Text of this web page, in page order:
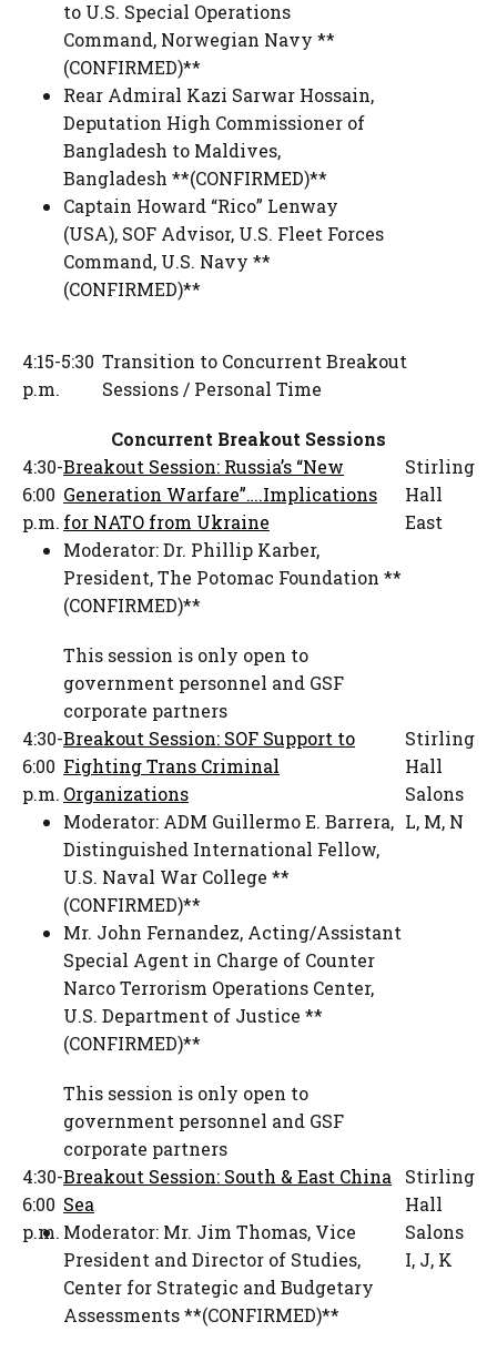
to U.S. Special Operations
Command, Norwegian Navy **
(CONFIRMED)**
Rear Admiral Kazi Sarwar Hossain,
Deputation High Commissioner of
Bangladesh to Maldives,
Bangladesh **(CONFIRMED)**
Captain Howard “Rico” Lenway
(USA), SOF Advisor, U.S. Fleet Forces
Command, U.S. Navy **
(CONFIRMED)**
4:15-5:30
p.m.
Transition to Concurrent Breakout
Sessions / Personal Time
Concurrent Breakout Sessions
4:30-
6:00
p.m.
Breakout Session: Russia’s “New
Generation Warfare”….Implications
for NATO from Ukraine
Moderator:Dr. Phillip Karber,
President,The Potomac Foundation **
(CONFIRMED)**
This session is only open to
government personnel and GSF
corporate partners
Stirling
Hall
East
4:30-
6:00
p.m.
Breakout Session: SOF Support to
Fighting Trans Criminal
Organizations
Moderator: ADM Guillermo E. Barrera,
Distinguished International Fellow,
U.S. Naval War College **
(CONFIRMED)**
Mr. John Fernandez, Acting/Assistant
Special Agent in Charge of Counter
Narco Terrorism Operations Center,
U.S. Department of Justice **
(CONFIRMED)**
This session is only open to
government personnel and GSF
corporate partners
Stirling
Hall
Salons
L, M, N
4:30-
6:00
p.m.
Breakout Session: South & East China
Sea
Moderator: Mr. Jim Thomas, Vice
President and Director of Studies,
Center for Strategic and Budgetary
Assessments **(CONFIRMED)**
Stirling
Hall
Salons
I, J, K